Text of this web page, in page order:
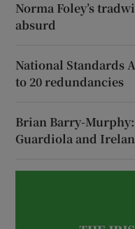
Norma Foley’s
absurd
National Standards
to 20 redundancies
Brian Barry-
Guardiola and